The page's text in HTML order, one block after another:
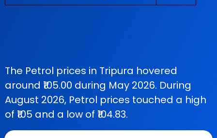
The Petrol prices in Tripura hovered
around ₹105.00 during May 2026. During
August 2026, Petrol prices touched a high
of ₹105 and a low of ₹104.83.